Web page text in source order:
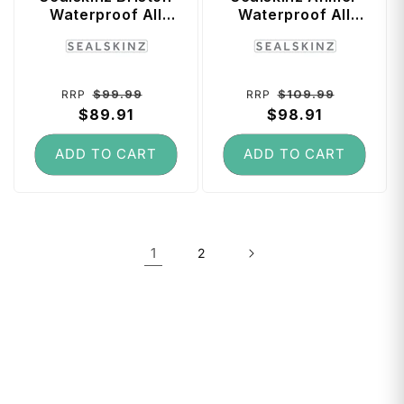
Waterproof All
Length Sock with
- Large
Vendor:
Regular
price
RRP $99.99
$89.91
ADD TO CART
Waterproof All
Knitted Glove
Vendor:
Regular
price
RRP $109.99
$98.91
ADD TO CART
1 2